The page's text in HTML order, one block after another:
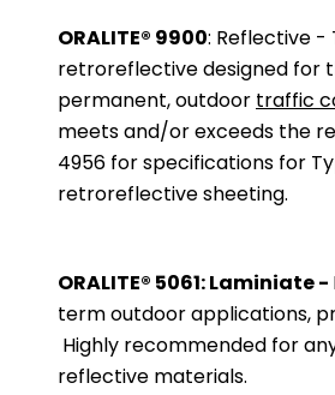
ORALITE® 9900: Reflective -
retroreflective designed for
permanent, outdoor traffic
meets and/or exceeds the
4956 for specifications for
retroreflective sheeting.
ORALITE® 5061: Laminiate -
term outdoor applications,
Highly recommended for
reflective materials.